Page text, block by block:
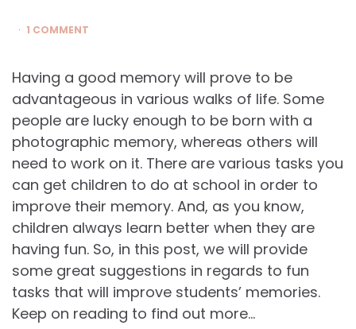
1 COMMENT
Having a good memory will prove to be
advantageous in various walks of life. Some
people are lucky enough to be born with a
photographic memory, whereas others will
need to work on it. There are various tasks you
can get children to do at school in order to
improve their memory. And, as you know,
children always learn better when they are
having fun. So, in this post, we will provide
some great suggestions in regards to fun
tasks that will improve students’ memories.
Keep on reading to find out more…